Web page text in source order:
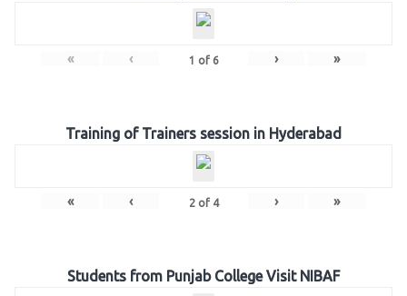
« ‹ 1 of 6 › »
Training of Trainers session in Hyderabad
« ‹ 2of 4 › »
Students from Punjab College Visit NIBAF